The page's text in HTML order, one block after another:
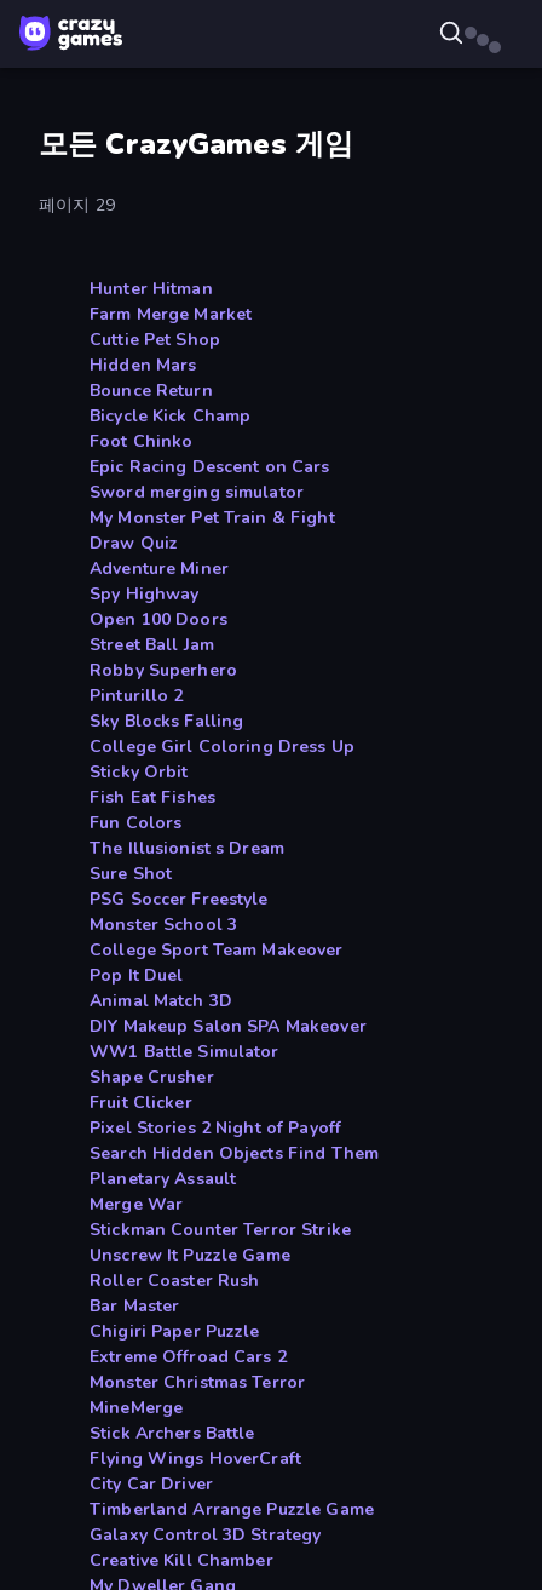
모든 CrazyGames 게임
페이지 29
Hunter Hitman
Farm Merge Market
Cuttie Pet Shop
Hidden Mars
Bounce Return
Bicycle Kick Champ
Foot Chinko
Epic Racing Descent on Cars
Sword merging simulator
My Monster Pet Train & Fight
Draw Quiz
Adventure Miner
Spy Highway
Open 100 Doors
Street Ball Jam
Robby Superhero
Pinturillo 2
Sky Blocks Falling
College Girl Coloring Dress Up
Sticky Orbit
Fish Eat Fishes
Fun Colors
The Illusionist s Dream
Sure Shot
PSG Soccer Freestyle
Monster School 3
College Sport Team Makeover
Pop It Duel
Animal Match 3D
DIY Makeup Salon SPA Makeover
WW1 Battle Simulator
Shape Crusher
Fruit Clicker
Pixel Stories 2 Night of Payoff
Search Hidden Objects Find Them
Planetary Assault
Merge War
Stickman Counter Terror Strike
Unscrew It Puzzle Game
Roller Coaster Rush
Bar Master
Chigiri Paper Puzzle
Extreme Offroad Cars 2
Monster Christmas Terror
MineMerge
Stick Archers Battle
Flying Wings HoverCraft
City Car Driver
Timberland Arrange Puzzle Game
Galaxy Control 3D Strategy
Creative Kill Chamber